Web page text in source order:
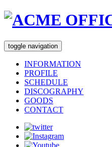
toggle navigation
INFORMATION
PROFILE
SCHEDULE
DISCOGRAPHY
GOODS
CONTACT